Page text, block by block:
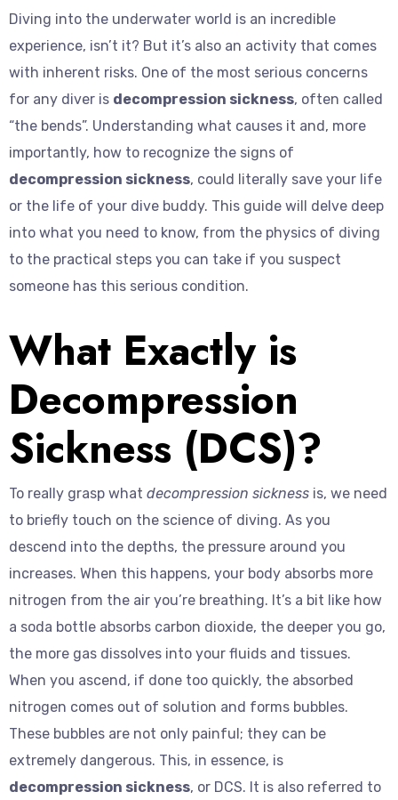
Diving into the underwater world is an incredible
experience, isn’t it? But it’s also an activity that comes
with inherent risks. One of the most serious concerns
for any diver is decompression sickness, often called
“the bends”. Understanding what causes it and, more
importantly, how to recognize the signs of
decompression sickness, could literally save your life
or the life of your dive buddy. This guide will delve deep
into what you need to know, from the physics of diving
to the practical steps you can take if you suspect
someone has this serious condition.
What Exactly is
Decompression
Sickness (DCS)?
To really grasp what decompression sickness is, we need
to briefly touch on the science of diving. As you
descend into the depths, the pressure around you
increases. When this happens, your body absorbs more
nitrogen from the air you’re breathing. It’s a bit like how
a soda bottle absorbs carbon dioxide, the deeper you go,
the more gas dissolves into your fluids and tissues.
When you ascend, if done too quickly, the absorbed
nitrogen comes out of solution and forms bubbles.
These bubbles are not only painful; they can be
extremely dangerous. This, in essence, is
decompression sickness, or DCS. It is also referred to